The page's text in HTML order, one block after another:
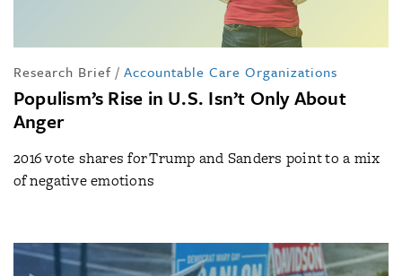
Research Brief / Accountable Care Organizations
Populism’s Rise in U.S. Isn’t Only About
Anger
2016 vote shares for Trump and Sanders point to a mix
of negative emotions